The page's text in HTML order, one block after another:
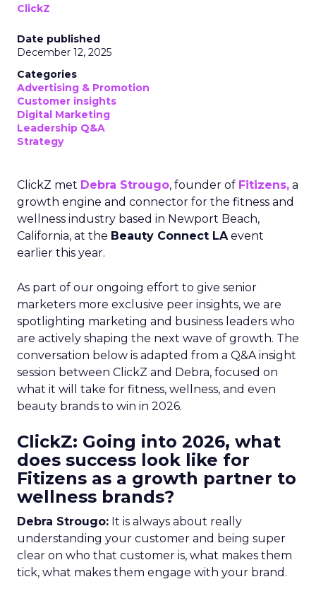
ClickZ
Date published
December 12, 2025
Categories
Advertising & Promotion
Customer insights
Digital Marketing
Leadership Q&A
Strategy
ClickZ met Debra Strougo, founder of Fitizens, a
growth engine and connector for the fitness and
wellness industry based in Newport Beach,
California, at the Beauty Connect LAevent
earlier this year.
As part of our ongoing effort to give senior
marketers more exclusive peer insights, we are
spotlighting marketing and business leaders who
are actively shaping the next wave of growth. The
conversation below is adapted from a Q&A insight
session between ClickZ and Debra, focused on
what it will take for fitness, wellness, and even
beauty brands to win in 2026.
ClickZ: Going into 2026, what
does success look like for
Fitizens as a growth partner to
wellness brands?
Debra Strougo: It is always about really
understanding your customer and being super
clear on who that customer is, what makes them
tick, what makes them engage with your brand.